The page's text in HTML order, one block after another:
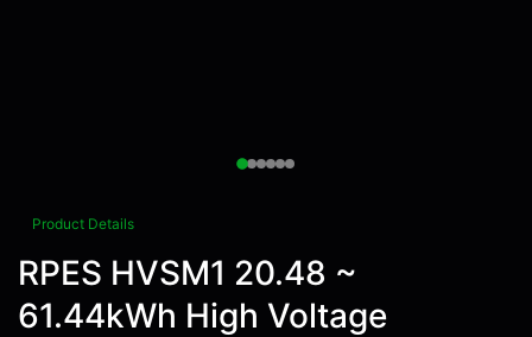
Product Details
RPES HVSM1 20.48 ~
61.44kWh High Voltage